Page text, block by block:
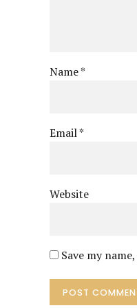
Name *
Email *
Website
Save my
POST